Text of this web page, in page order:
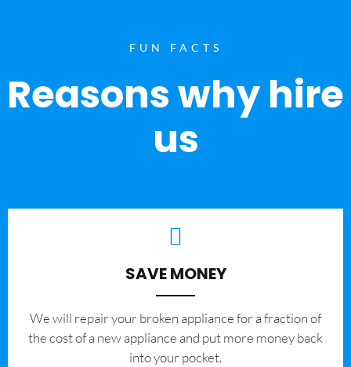
FUN FACTS
Reasons why hire
us
SAVE MONEY
We will repair your broken appliance for a fraction of
the cost of a new appliance and put more money back
into your pocket.